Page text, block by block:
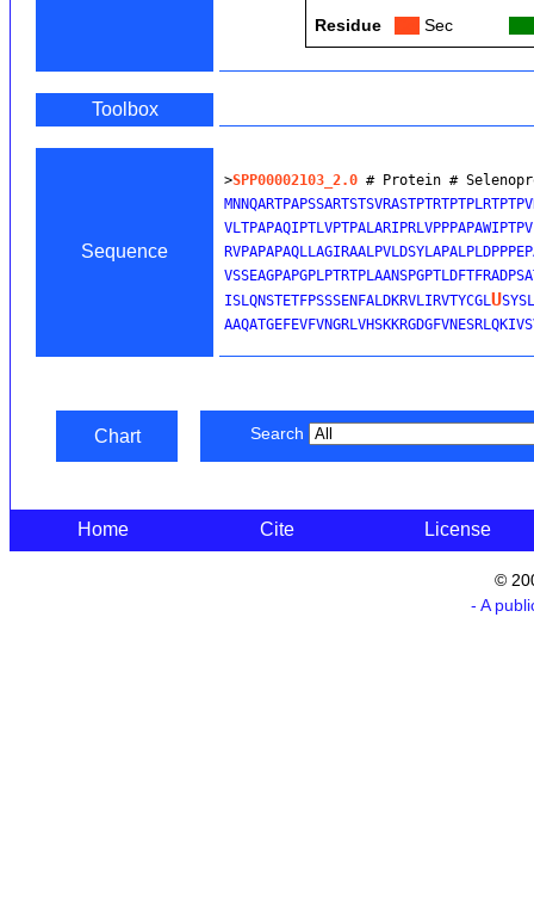
Residue
Sec
Toolbox
Sequence
>SPP00002103_2.0 # Protein #
ISLQNSTETFPSSSENFALDKRVLIRVTYCGLU
Chart Search
Home Cite License
©
- A